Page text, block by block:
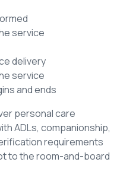
service
delivery
service
and ends
personal care
ADLs, companionship,
requirements
to the room-and-board